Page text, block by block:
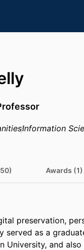
Information
Awards (1)
preservation,
served as a
University, and